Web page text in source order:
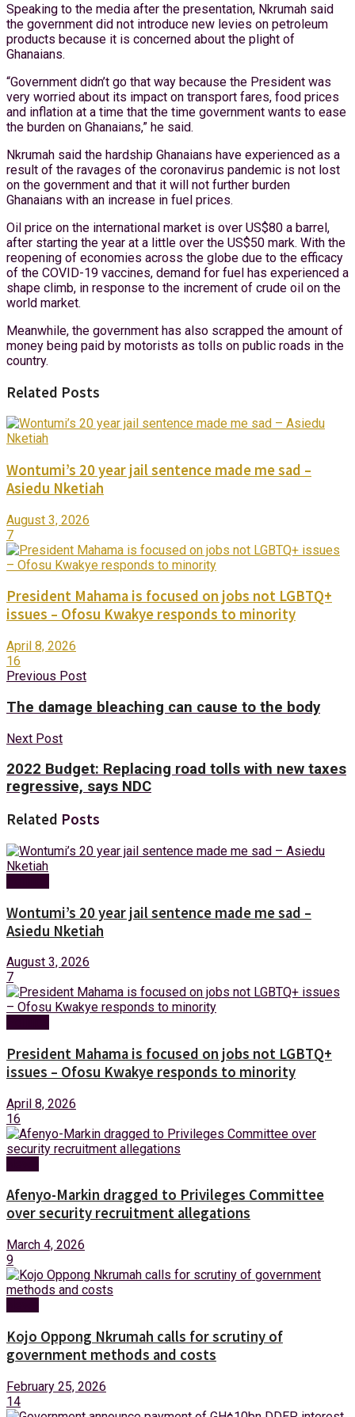
Speaking to the media after the presentation, Nkrumah said
the government did not introduce new levies on petroleum
products because it is concerned about the plight of
Ghanaians.
“Government didn’t go that way because the President was
very worried about its impact on transport fares, food prices
and inflation at a time that the time government wants to ease
the burden on Ghanaians,” he said.
Nkrumah said the hardship Ghanaians have experienced as a
result of the ravages of the coronavirus pandemic is not lost
on the government and that it will not further burden
Ghanaians with an increase in fuel prices.
Oil price on the international market is over US$80 a barrel,
after starting the year at a little over the US$50 mark. With the
reopening of economies across the globe due to the efficacy
of the COVID-19 vaccines, demand for fuel has experienced a
shape climb, in response to the increment of crude oil on the
world market.
Meanwhile, the government has also scrapped the amount of
money being paid by motorists as tolls on public roads in the
country.
Related Posts
Wontumi’s 20 year jail sentence made me sad –
Asiedu Nketiah
August 3, 2026
7
President Mahama is focused on jobs not LGBTQ+
issues – Ofosu Kwakye responds to minority
April 8, 2026
16
Previous Post
The damage bleaching can cause to the body
Next Post
2022 Budget: Replacing road tolls with new taxes
regressive, says NDC
Related Posts
Wontumi’s 20 year jail sentence made me sad –
Asiedu Nketiah
August 3, 2026
7
President Mahama is focused on jobs not LGBTQ+
issues – Ofosu Kwakye responds to minority
April 8, 2026
16
Afenyo-Markin dragged to Privileges Committee
over security recruitment allegations
March 4, 2026
9
Kojo Oppong Nkrumah calls for scrutiny of
government methods and costs
February 25, 2026
14